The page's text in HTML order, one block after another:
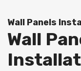
Wall Panels
Wall